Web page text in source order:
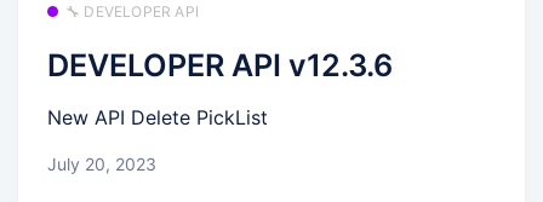
🔧 DEVELOPER API
DEVELOPER API v12.3.6
New API Delete PickList
July 20, 2023